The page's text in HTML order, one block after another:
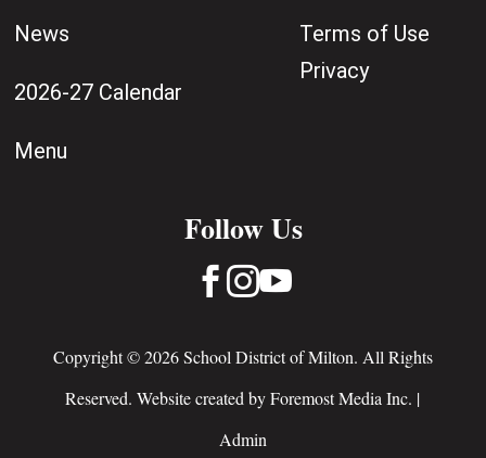
News
2026-27 Calendar
Menu
Terms of Use
Privacy
Follow Us
 
Copyright © 2026 School District of Milton. All Rights
Reserved. Website created byForemost Media Inc. |
Admin